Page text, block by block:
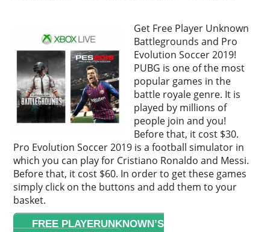
Get Free Player Unknown
Battlegrounds and Pro
Evolution Soccer 2019!
PUBG is one of the most
popular games in the
battle royale genre. It is
played by millions of
people join and you!
Before that, it cost $30.
Pro Evolution Soccer 2019 is a football simulator in
which you can play for Cristiano Ronaldo and Messi.
Before that, it cost $60. In order to get these games
simply click on the buttons and add them to your
basket.
FREE PLAYERUNKNOWN’S